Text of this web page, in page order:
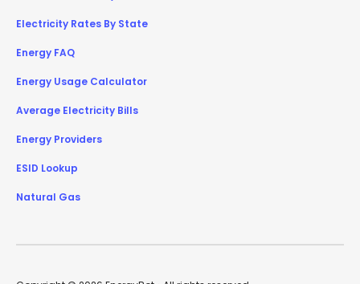
Electricity Rates By State
Energy FAQ
Energy Usage Calculator
Average Electricity Bills
Energy Providers
ESID Lookup
Natural Gas